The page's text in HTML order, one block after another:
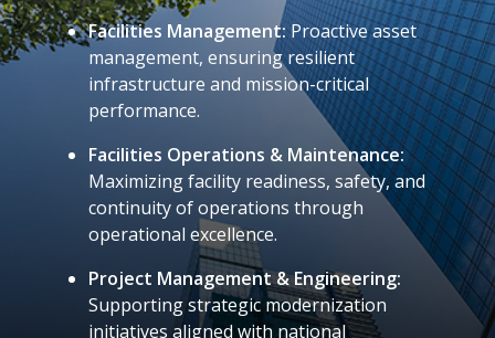
Facilities Management:Proactive asset
management, ensuring resilient
infrastructure and mission-critical
performance.
Facilities Operations & Maintenance:
Maximizing facility readiness, safety, and
continuity of operations through
operational excellence.
Project Management & Engineering:
Supporting strategic modernization
initiatives aligned with national